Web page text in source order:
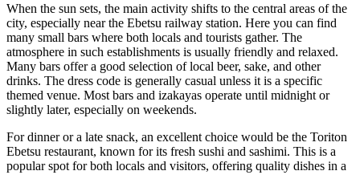
When the sun sets, the main activity shifts to the central areas of the
city, especially near the Ebetsu railway station. Here you can find
many small bars where both locals and tourists gather. The
atmosphere in such establishments is usually friendly and relaxed.
Many bars offer a good selection of local beer, sake, and other
drinks. The dress code is generally casual unless it is a specific
themed venue. Most bars and izakayas operate until midnight or
slightly later, especially on weekends.
For dinner or a late snack, an excellent choice would be the Toriton
Ebetsu restaurant, known for its fresh sushi and sashimi. This is a
popular spot for both locals and visitors, offering quality dishes in a